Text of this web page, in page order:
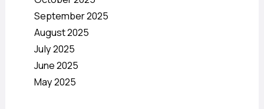
September 2025
August 2025
July 2025
June 2025
May 2025